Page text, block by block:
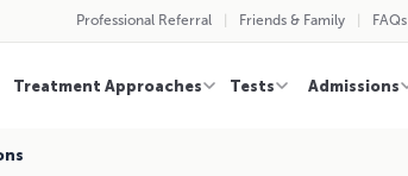
Professional Referral Friends & Family FAQs
Treatment Approaches Tests Admissions